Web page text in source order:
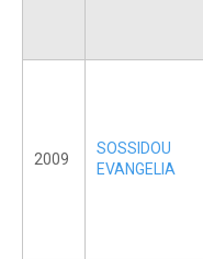
2009
SOSSIDOU
EVANGELIA